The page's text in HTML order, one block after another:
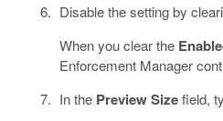
Disable the setting by
When you clear the
Enforcement Manager
In the Preview Sizefield,